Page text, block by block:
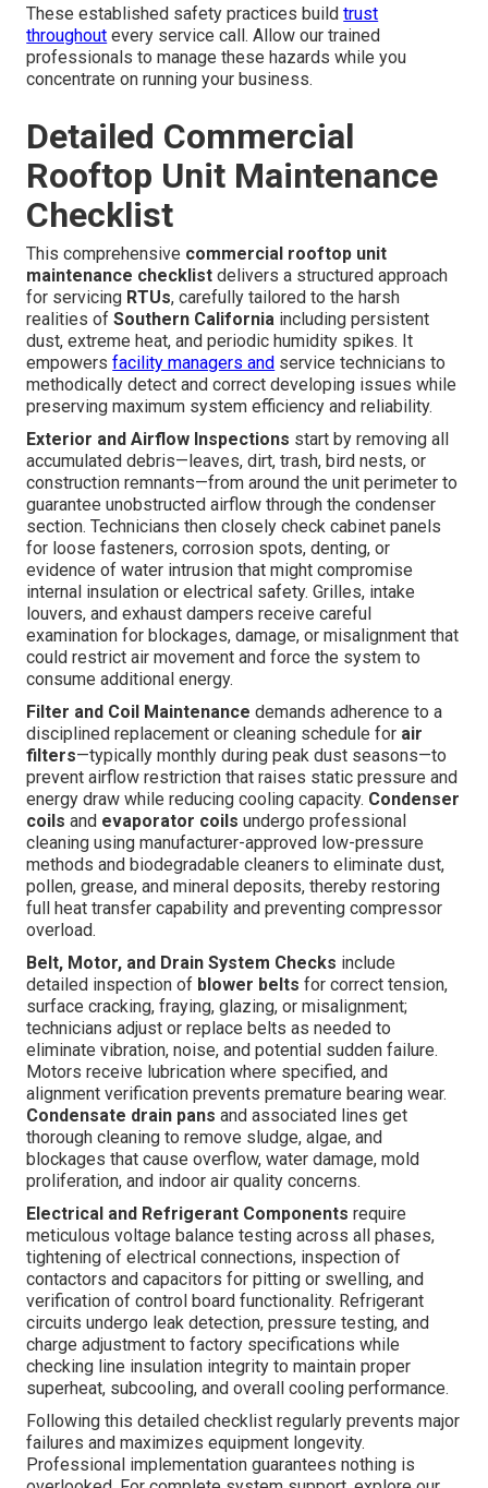
These established safety practices buildtrust
throughout every service call. Allow our trained
professionals to manage these hazards while you
concentrate on running your business.
Detailed Commercial
Rooftop Unit Maintenance
Checklist
This comprehensive commercial rooftop unit
maintenance checklist delivers a structured approach
for servicing RTUs, carefully tailored to the harsh
realities ofSouthern California including persistent
dust, extreme heat, and periodic humidity spikes. It
empowersfacility managers and service technicians to
methodically detect and correct developing issues while
preserving maximum system efficiency and reliability.
Exterior and Airflow Inspections start by removing all
accumulated debris—leaves, dirt, trash, bird nests, or
construction remnants—from around the unit perimeter to
guarantee unobstructed airflow through the condenser
section. Technicians then closely check cabinet panels
for loose fasteners, corrosion spots, denting, or
evidence of water intrusion that might compromise
internal insulation or electrical safety. Grilles, intake
louvers, and exhaust dampers receive careful
examination for blockages, damage, or misalignment that
could restrict air movement and force the system to
consume additional energy.
Filter and Coil Maintenance demands adherence to a
disciplined replacement or cleaning schedule for air
filters—typically monthly during peak dust seasons—to
prevent airflow restriction that raises static pressure and
energy draw while reducing cooling capacity. Condenser
coils and evaporator coils undergo professional
cleaning using manufacturer-approved low-pressure
methods and biodegradable cleaners to eliminate dust,
pollen, grease, and mineral deposits, thereby restoring
full heat transfer capability and preventing compressor
overload.
Belt, Motor, and Drain System Checks include
detailed inspection of blower belts for correct tension,
surface cracking, fraying, glazing, or misalignment;
technicians adjust or replace belts as needed to
eliminate vibration, noise, and potential sudden failure.
Motors receive lubrication where specified, and
alignment verification prevents premature bearing wear.
Condensate drain pans and associated lines get
thorough cleaning to remove sludge, algae, and
blockages that cause overflow, water damage, mold
proliferation, and indoor air quality concerns.
Electrical and Refrigerant Components require
meticulous voltage balance testing across all phases,
tightening of electrical connections, inspection of
contactors and capacitors for pitting or swelling, and
verification of control board functionality. Refrigerant
circuits undergo leak detection, pressure testing, and
charge adjustment to factory specifications while
checking line insulation integrity to maintain proper
superheat, subcooling, and overall cooling performance.
Following this detailed checklist regularly prevents major
failures and maximizes equipment longevity.
Professional implementation guarantees nothing is